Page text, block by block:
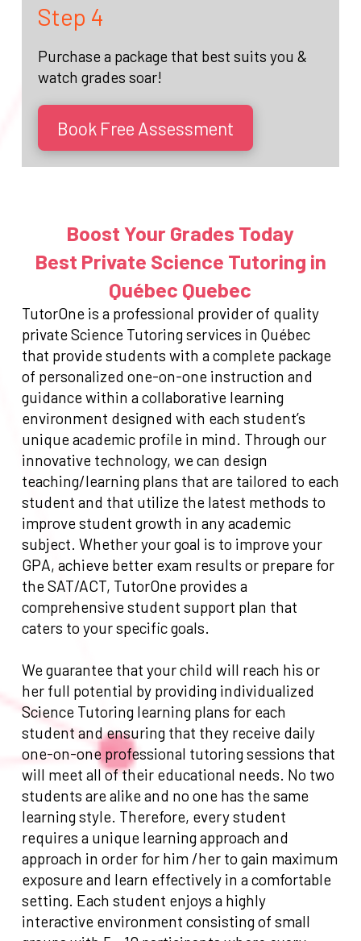
Step 4
Purchase a package that best suits you &
watch grades soar!
Book Free Assessment
Boost Your Grades Today
Best Private Science Tutoring in
Québec Quebec
TutorOne is a professional provider of quality
private Science Tutoring services in Québec
that provide students with a complete package
of personalized one-on-one instruction and
guidance within a collaborative learning
environment designed with each student’s
unique academic profile in mind. Through our
innovative technology, we can design
teaching/learning plans that are tailored to each
student and that utilize the latest methods to
improve student growth in any academic
subject. Whether your goal is to improve your
GPA, achieve better exam results or prepare for
the SAT/ACT, TutorOne provides a
comprehensive student support plan that
caters to your specific goals.
We guarantee that your child will reach his or
her full potential by providing individualized
Science Tutoring learning plans for each
student and ensuring that they receive daily
one-on-one professional tutoring sessions that
will meet all of their educational needs. No two
students are alike and no one has the same
learning style. Therefore, every student
requires a unique learning approach and
approach in order for him /her to gain maximum
exposure and learn effectively in a comfortable
setting. Each student enjoys a highly
interactive environment consisting of small